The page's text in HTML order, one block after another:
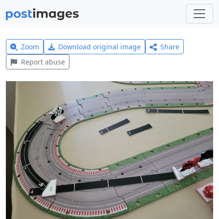
Zoom Download original image
Share
Report abuse